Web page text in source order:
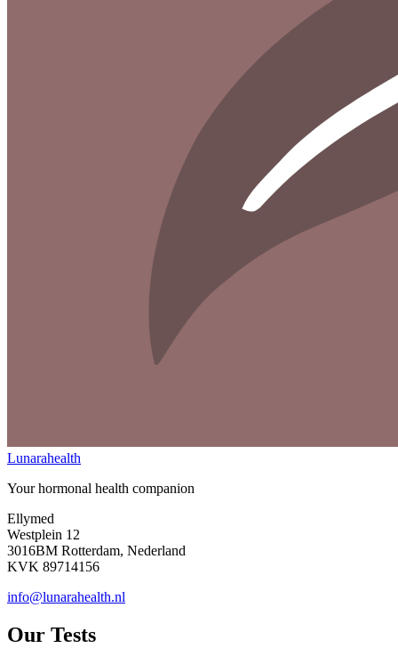
Lunarahealth
Your hormonal health companion
Ellymed
Westplein 12
3016BM Rotterdam, Nederland
KVK 89714156
info@lunarahealth.nl
Our Tests